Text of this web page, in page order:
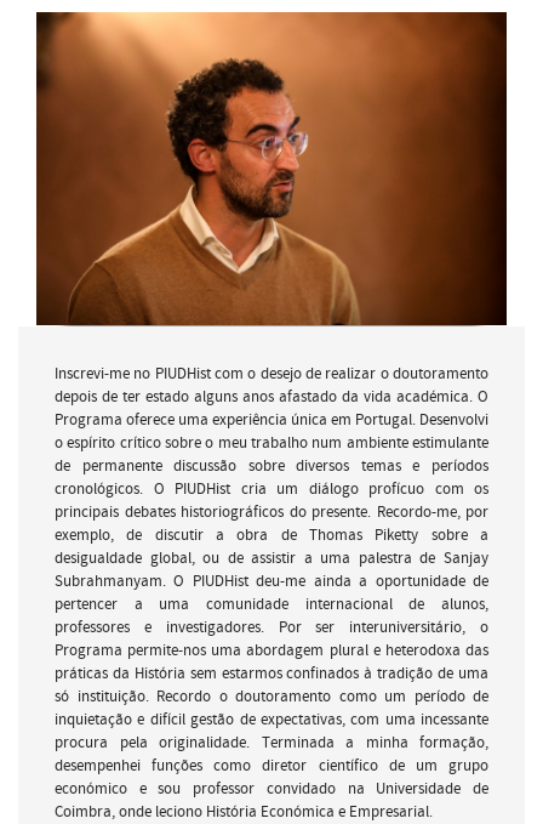
Inscrevi-me no PIUDHist com o desejo de realizar o doutoramento
depois de ter estado alguns anos afastado da vida académica. O
Programa oferece uma experiência única em Portugal. Desenvolvi
o espírito crítico sobre o meu trabalho num ambiente estimulante
de permanente discussão sobre diversos temas e períodos
cronológicos. O PIUDHist cria um diálogo profícuo com os
principais debates historiográficos do presente. Recordo-me, por
exemplo, de discutir a obra de Thomas Piketty sobre a
desigualdade global, ou de assistir a uma palestra de Sanjay
Subrahmanyam. O PIUDHist deu-me ainda a oportunidade de
pertencer a uma comunidade internacional de alunos,
professores e investigadores. Por ser interuniversitário, o
Programa permite-nos uma abordagem plural e heterodoxa das
práticas da História sem estarmos confinados à tradição de uma
só instituição. Recordo o doutoramento como um período de
inquietação e difícil gestão de expectativas, com uma incessante
procura pela originalidade. Terminada a minha formação,
desempenhei funções como diretor científico de um grupo
económico e sou professor convidado na Universidade de
Coimbra, onde leciono História Económica e Empresarial.